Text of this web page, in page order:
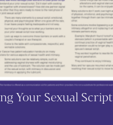
Your Sexual Script